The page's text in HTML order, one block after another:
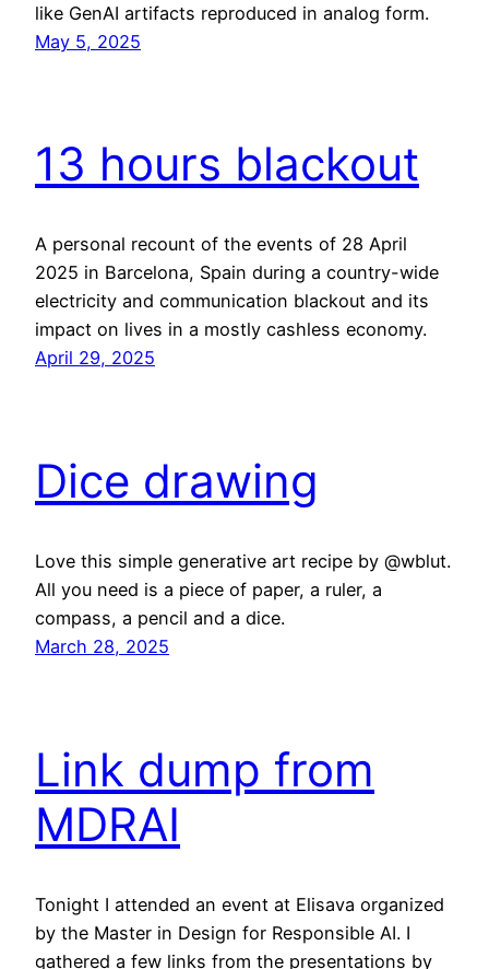
like GenAI artifacts reproduced in analog form.
May 5, 2025
13 hours blackout
A personal recount of the events of 28 April
2025 in Barcelona, Spain during a country-wide
electricity and communication blackout and its
impact on lives in a mostly cashless economy.
April 29, 2025
Dice drawing
Love this simple generative art recipe by @wblut.
All you need is a piece of paper, a ruler, a
compass, a pencil and a dice.
March 28, 2025
Link dump from
MDRAI
Tonight I attended an event at Elisava organized
by the Master in Design for Responsible AI. I
gathered a few links from the presentations by